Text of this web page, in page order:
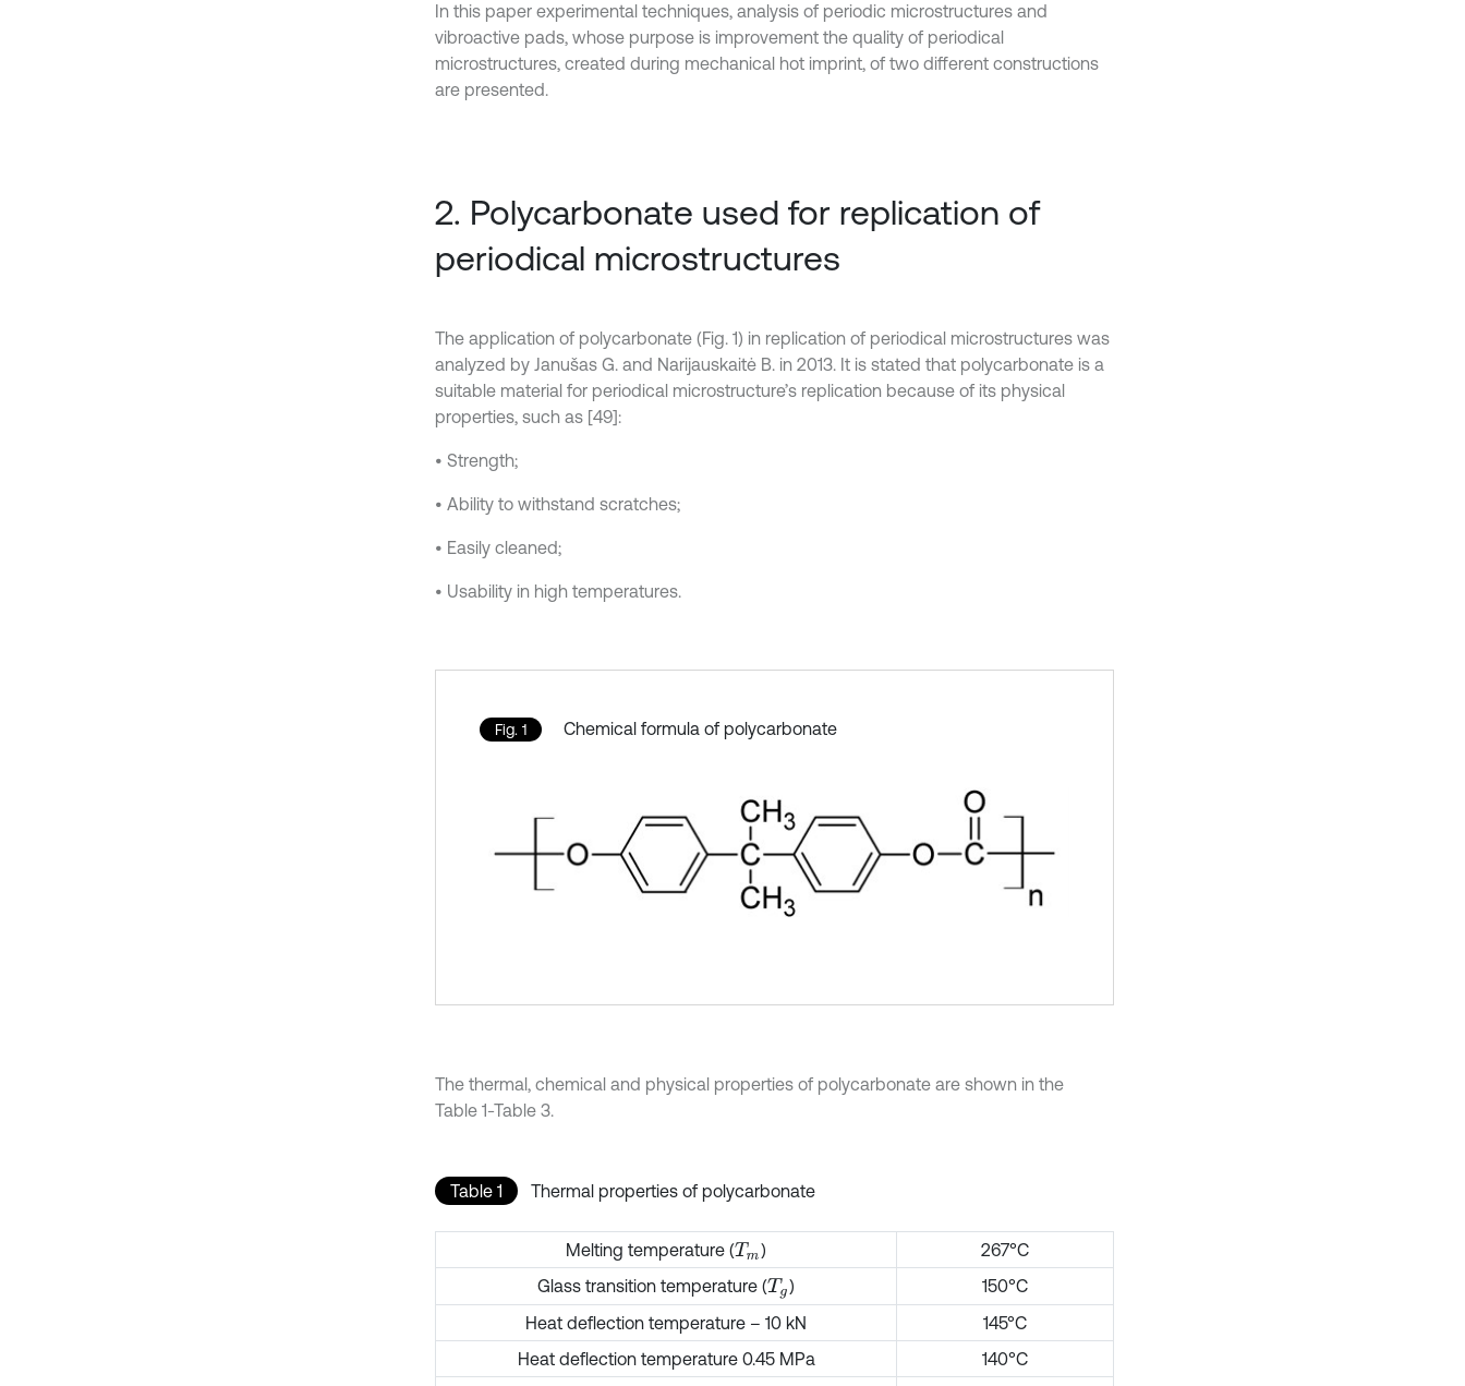
In this paper experimental techniques, analysis of periodic microstructures and
vibroactive pads, whose purpose is improvement the quality of periodical
microstructures, created during mechanical hot imprint, of two different constructions
are presented.
2. Polycarbonate used for replication of
periodical microstructures
The application of polycarbonate (Fig. 1) in replication of periodical microstructures was
analyzed by Janušas G. and Narijauskaitė B. in 2013. It is stated that polycarbonate is a
suitable material for periodical microstructure’s replication because of its physical
properties, such as [49]:
• Strength;
• Ability to withstand scratches;
• Easily cleaned;
• Usability in high temperatures.
Fig. 1 Chemical formula of polycarbonate
The thermal, chemical and physical properties of polycarbonate are shown in the
Table 1-Table 3.
Table 1 Thermal properties of polycarbonate
Melting temperature (Tm)
267°C
Glass transition temperature (Tg)
150°C
Heat deflection temperature – 10 kN
145°C
Heat deflection temperature 0.45 MPa
140°C